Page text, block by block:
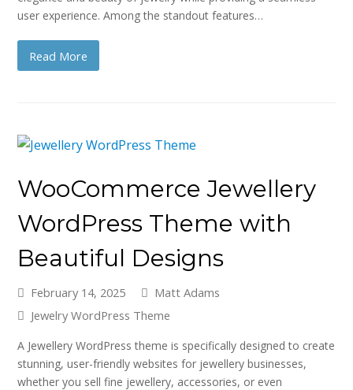
user experience. Among the standout features…
Read More
WooCommerce Jewellery
WordPress Theme with
Beautiful Designs
February 14, 2025
Matt Adams
Jewelry WordPress Theme
A Jewellery WordPress theme is specifically designed to create
stunning, user-friendly websites for jewellery businesses,
whether you sell fine jewellery, accessories, or even